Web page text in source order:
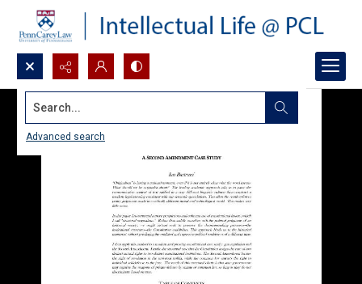
Search...
Advanced search